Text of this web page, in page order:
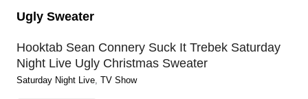
Ugly Sweater
Hooktab Sean Connery Suck It Trebek Saturday
Night Live Ugly Christmas Sweater
Saturday Night Live TV Show